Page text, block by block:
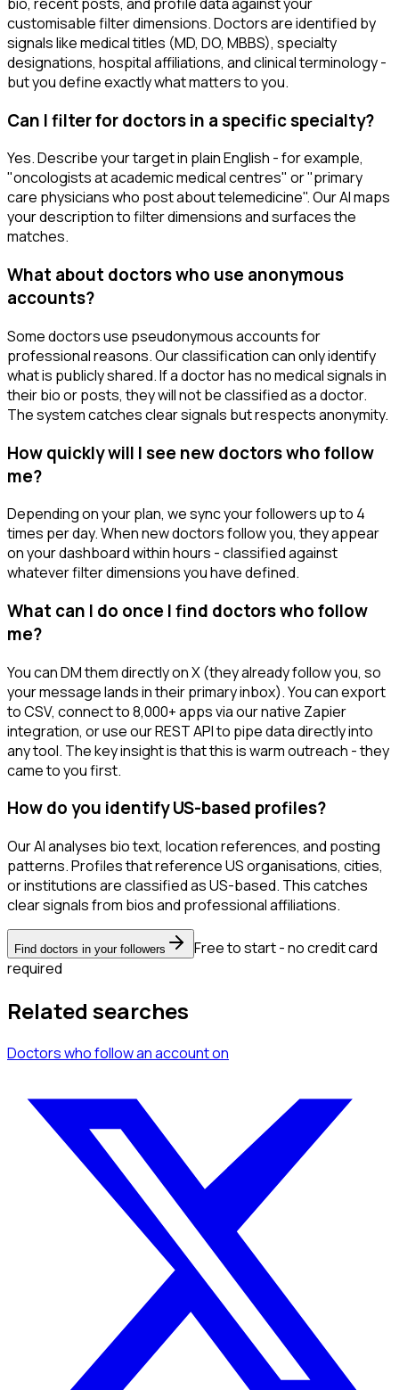
customisable filter dimensions. Doctors are identified by
signals like medical titles (MD, DO, MBBS), specialty
designations, hospital affiliations, and clinical terminology -
but you define exactly what matters to you.
Can I filter for doctors in a specific specialty?
Yes. Describe your target in plain English - for example,
"oncologists at academic medical centres" or "primary
care physicians who post about telemedicine". Our AI maps
your description to filter dimensions and surfaces the
matches.
What about doctors who use anonymous
accounts?
Some doctors use pseudonymous accounts for
professional reasons. Our classification can only identify
what is publicly shared. If a doctor has no medical signals in
their bio or posts, they will not be classified as a doctor.
The system catches clear signals but respects anonymity.
How quickly will I see new doctors who follow
me?
Depending on your plan, we sync your followers up to 4
times per day. When new doctors follow you, they appear
on your dashboard within hours - classified against
whatever filter dimensions you have defined.
What can I do once I find doctors who follow
me?
You can DM them directly on X (they already follow you, so
your message lands in their primary inbox). You can export
to CSV, connect to 8,000+ apps via our native Zapier
integration, or use our REST API to pipe data directly into
any tool. The key insight is that this is warm outreach - they
came to you first.
How do you identify US-based profiles?
Our AI analyses bio text, location references, and posting
patterns. Profiles that reference US organisations, cities,
or institutions are classified as US-based. This catches
clear signals from bios and professional affiliations.
Find doctors in your followers
Free to start - no credit card
required
Related searches
Doctorswho follow an accounton